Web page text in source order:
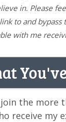
in. Please
to and
with me
the more
receive my